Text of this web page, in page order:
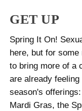
GET UP
Spring It On!
here, but for
to bring more of a
are already
season's
Mardi Gras, the